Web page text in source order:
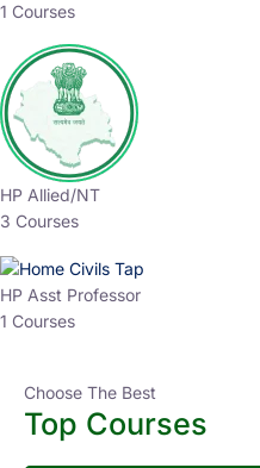
1 Courses
HP Allied/NT
3 Courses
HP Asst Professor
1 Courses
Choose The Best
Top Courses